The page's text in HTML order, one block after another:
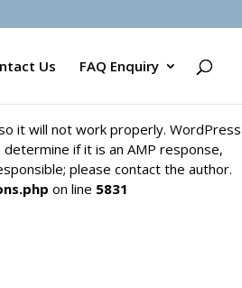
it will not work properly. WordPress
if it is an AMP response,
please contact the author.
it will not work properly. WordPress
if it is an AMP response,
please contact the author.
on line 5831
Us FAQ Enquiry